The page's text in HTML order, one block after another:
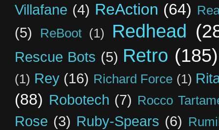
Villafane (4) ReAction (64)
(5) ReBoot (1) Redhead
Rescue Bots (5) Retro (185)
(1) Rey (16) Richard Force (1)
(88) Robotech (7) Rocco
Rose (3) Ruby-Spears (6)